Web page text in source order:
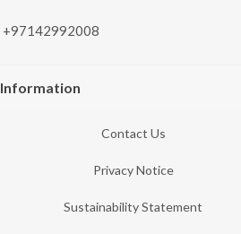
+97142992008
Information
Contact Us
Privacy Notice
Sustainability Statement